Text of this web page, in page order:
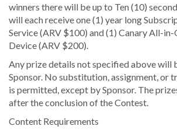
winners there will be up to Ten (10)
will each receive one (1) year long
Service (ARV $100) and (1) Canary All-
Device (ARV $200).
Any prize details not specified above will
Sponsor. No substitution, assignment, or
is permitted, except by Sponsor. The
after the conclusion of the Contest.
Content Requirements